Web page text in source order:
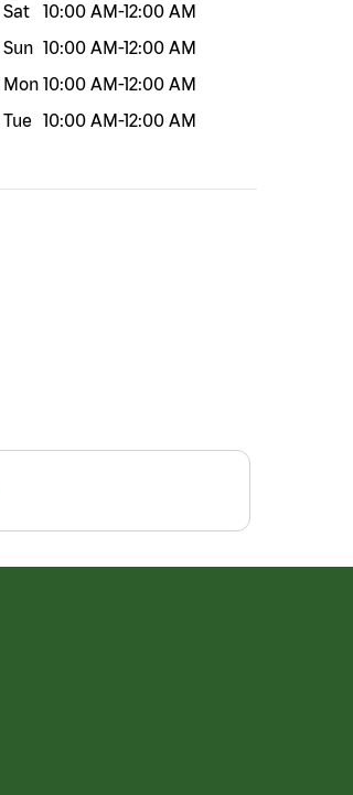
Sat
10:00 AM-12:00 AM
Sun 10:00 AM-12:00 AM
Mon 10:00 AM-12:00 AM
Tue
10:00 AM-12:00 AM